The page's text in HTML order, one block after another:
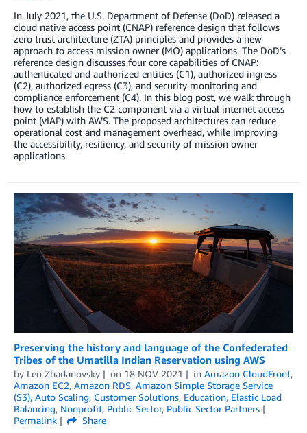
In July 2021, the U.S. Department of Defense (DoD) released a
cloud native access point (CNAP) reference design that follows
zero trust architecture (ZTA) principles and provides a new
approach to access mission owner (MO) applications. The DoD’s
reference design discusses four core capabilities of CNAP:
authenticated and authorized entities (C1), authorized ingress
(C2), authorized egress (C3), and security monitoring and
compliance enforcement (C4). In this blog post, we walk through
how to establish the C2 component via a virtual internet access
point (vIAP) with AWS. The proposed architectures can reduce
operational cost and management overhead, while improving
the accessibility, resiliency, and security of mission owner
applications.
Preserving the history and language of the Confederated
Tribes of the Umatilla Indian Reservation using AWS
by Leo Zhadanovsky on 18 NOV 2021 in Amazon CloudFront,
Amazon EC2, Amazon RDS, Amazon Simple Storage Service
(S3), Auto Scaling, Customer Solutions, Education, Elastic Load
Balancing, Nonprofit, Public Sector, Public Sector Partners
Permalink
Share